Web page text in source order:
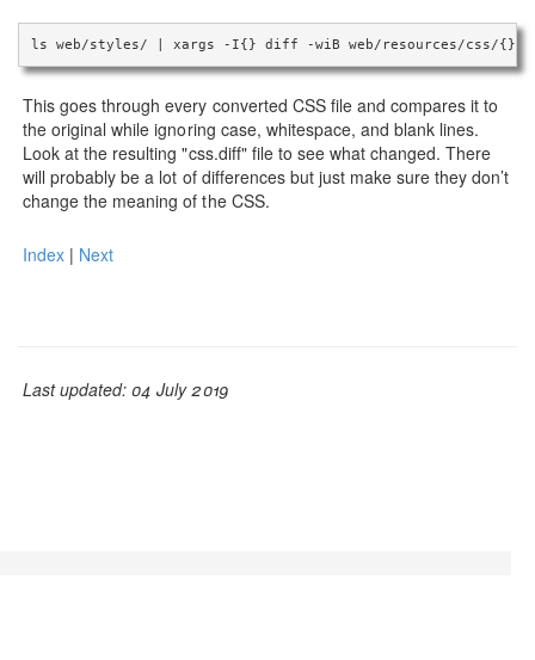
ls web/styles/ | xargs -I{} diff -wiB web/resources/css/{}
This goes through every converted CSS file and compares it to
the original while ignoring case, whitespace, and blank lines.
Look at the resulting "css.diff" file to see what changed. There
will probably be a lot of differences but just make sure they don’t
change the meaning of the CSS.
Index | Next
Last updated: 04 July 2019